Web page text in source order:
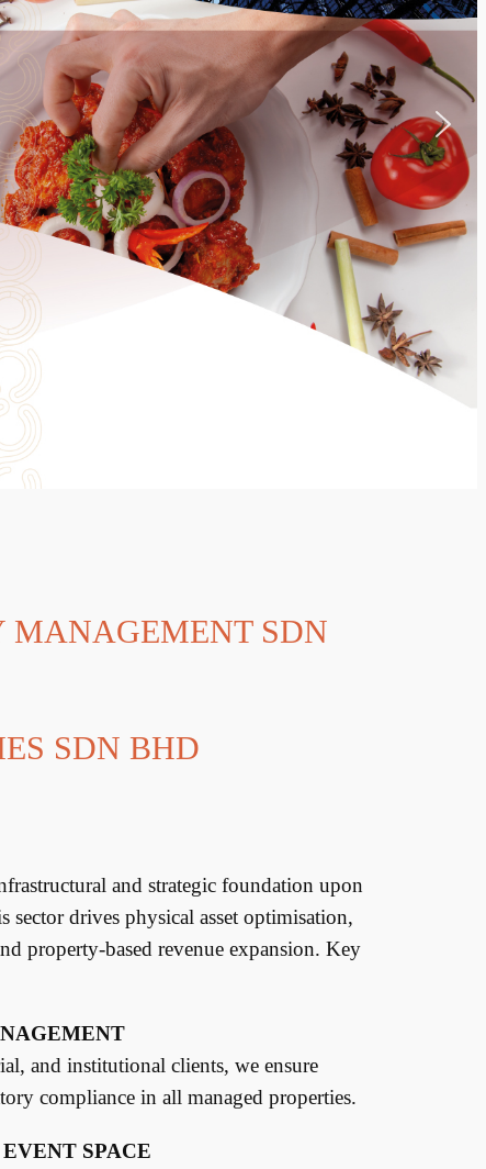
MANAGEMENT SDN
SDN BHD
and strategic foundation upon
drives physical asset optimisation,
property-based revenue expansion. Key
and institutional clients, we ensure
compliance in all managed properties.
SPACE